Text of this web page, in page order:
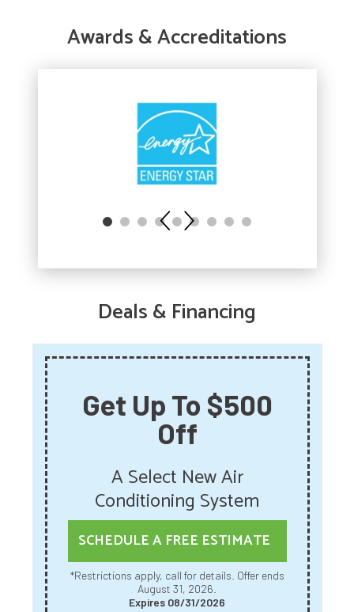
Awards & Accreditations
Deals & Financing
Get Up To $500
Off
A Select New Air
Conditioning System
SCHEDULE A FREE ESTIMATE
*Restrictions apply, call for details. Offer ends
August 31, 2026.
Expires 08/31/2026